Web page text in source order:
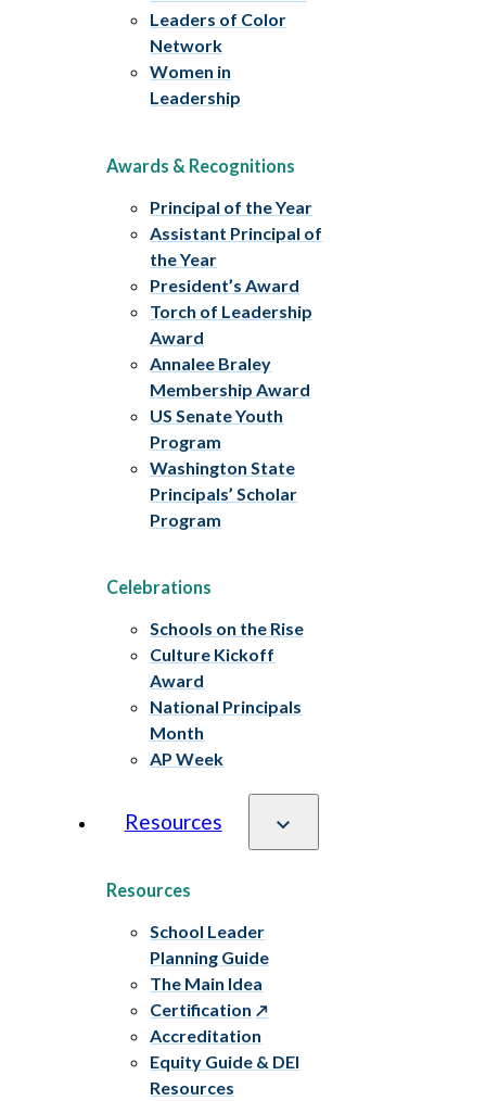
Leaders of Color
Network
Women in
Leadership
Awards & Recognitions
Principal of the Year
Assistant Principal of
the Year
President’s Award
Torch of Leadership
Award
Annalee Braley
Membership Award
US Senate Youth
Program
Washington State
Principals’ Scholar
Program
Celebrations
Schools on the Rise
Culture Kickoff
Award
National Principals
Month
AP Week
Resources
Resources
School Leader
Planning Guide
The Main Idea
Certification
Accreditation
Equity Guide & DEI
Resources